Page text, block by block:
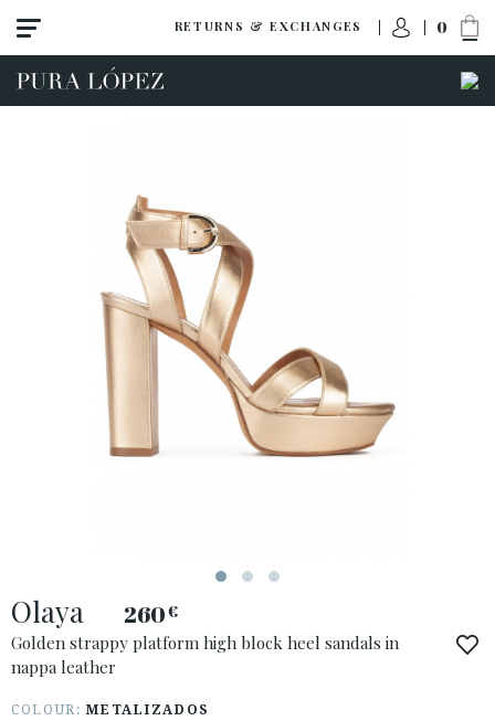
RETURNS & EXCHANGES 0
View all
High heel
ACCESS TO ORDER
COUNTRY: ČESKÁ REPUBLIKA
Olaya 260€
Golden strappy platform high block heel sandals in
nappa leather
COLOUR:METALIZADOS